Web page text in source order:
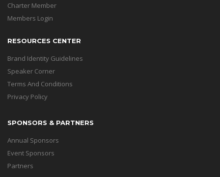
Charter Member
Members Login
RESOURCES CENTER
Brand Identity Guidelines
Speaker Corner
Terms And Conditions
Privacy Policy
SPONSORS & PARTNERS
Annual Sponsors
Event Sponsors
Partners